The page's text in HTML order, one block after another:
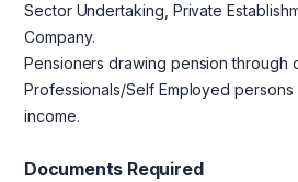
Sector Undertaking, Private
Company.
Pensioners drawing pension through
Professionals/Self Employed
income.
Documents Required